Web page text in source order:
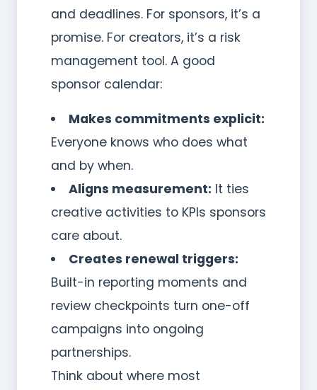
and deadlines. For sponsors, it’s a
promise. For creators, it’s a risk
management tool. A good
sponsor calendar:
Makes commitments explicit:
Everyone knows who does what
and by when.
Aligns measurement: It ties
creative activities to KPIs sponsors
care about.
Creates renewal triggers:
Built-in reporting moments and
review checkpoints turn one-off
campaigns into ongoing
partnerships.
Think about where most